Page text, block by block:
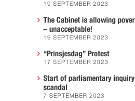
19 SEPTEMBER 2023
The Cabinet is allowing
– unacceptable!
19 SEPTEMBER 2023
“Prinsjesdag” Protest
17 SEPTEMBER 2023
Start of parliamentary
scandal
7 SEPTEMBER 2023